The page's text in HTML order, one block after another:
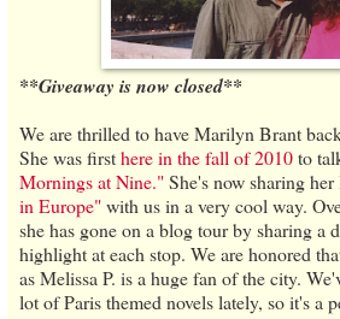
**Giveaway is now closed**
We are thrilled to have Marilyn Brant
She was firsthere in the fall of 2010to
Mornings at Nine."She's now sharing her
in Europe"with us in a very cool way.
she has gone on a blog tour by sharing a
highlight at each stop. We are honored
as Melissa P. is a huge fan of the city.
lot of Paris themed novels lately, so it's a